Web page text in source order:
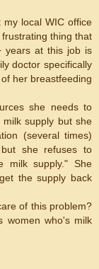
local WIC office
thing that
years at this job is
doctor specifically
her breastfeeding
she needs to
supply but she
(several times)
she refuses to
milk supply." She
the supply back
of this problem?
women who's milk